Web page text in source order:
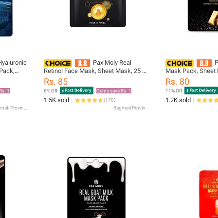
1
Pax Moly Real
Retinol Face Mask, Sheet Mask, 25 ml
Gentle on Skin Daily Skincare
Essential
Rs. 85
6% Off Gems save Rs. 1
1.5K sold (170)
Mask Pack, Sheet
on Skin Daily
Rs. 80
11% Off
1.2K sold